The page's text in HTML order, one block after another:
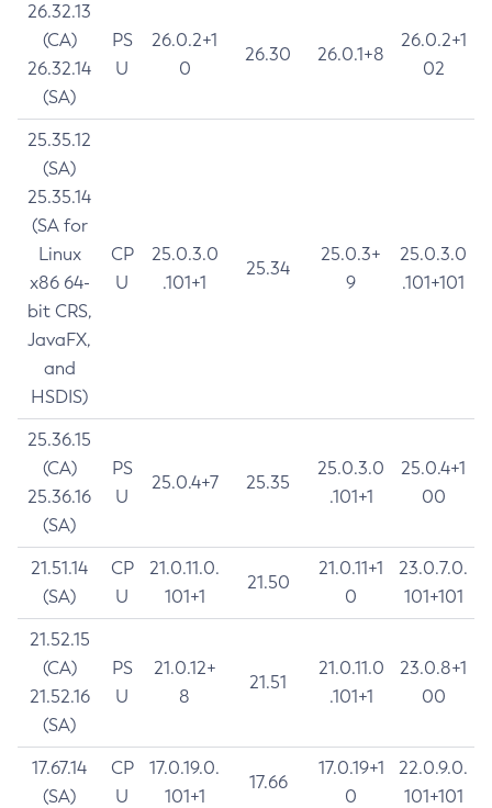
26.32.13
(CA)
26.32.14
(SA)
PS
U
26.0.2+1
0
26.30 26.0.1+8
26.0.2+1
02
25.35.12
(SA)
25.35.14
(SA for
Linux
x86 64-
bit CRS,
JavaFX,
and
HSDIS)
CP
U
25.0.3.0
.101+1
25.34
25.0.3+
9
25.0.3.0
.101+101
25.36.15
(CA)
25.36.16
(SA)
PS
U
25.0.4+7 25.35
25.0.3.0
.101+1
25.0.4+1
00
21.51.14
(SA)
CP
U
21.0.11.0.
101+1
21.50
21.0.11+1
0
23.0.7.0.
101+101
21.52.15
(CA)
21.52.16
(SA)
PS
U
21.0.12+
8
21.51
21.0.11.0
.101+1
23.0.8+1
00
17.67.14
(SA)
CP
U
17.0.19.0.
101+1
17.66
17.0.19+1
0
22.0.9.0.
101+101